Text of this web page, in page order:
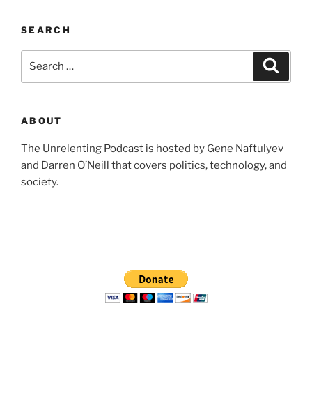
SEARCH
ABOUT
The Unrelenting Podcast is hosted by Gene Naftulyev
and Darren O’Neill that covers politics, technology, and
society.